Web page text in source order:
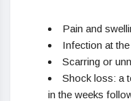
Pain and
Infection at
Scarring or
Shock loss: a
in the weeks